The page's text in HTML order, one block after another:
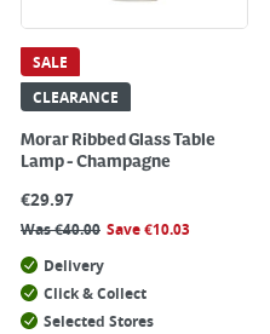
SALE
CLEARANCE
Morar Ribbed Glass Table
Lamp - Champagne
€29.97
Was€40.00 Save€10.03
Delivery
Click & Collect
Selected Stores